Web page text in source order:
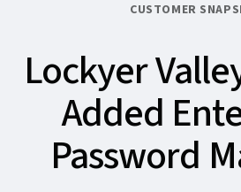
CUSTOMER
Lockyer
Added
Password